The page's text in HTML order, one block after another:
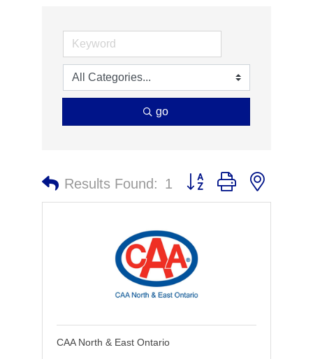
go
Results Found: 1 Button group with nested
CAA North & East Ontario